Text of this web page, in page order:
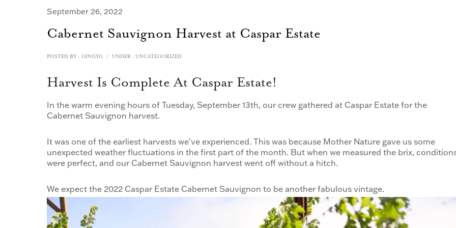
September 26, 2022
Cabernet Sauvignon Harvest at Caspar Estate
POSTED BY : GINGYG / UNDER : UNCATEGORIZED
Harvest Is Complete At Caspar Estate!
In the warm evening hours of Tuesday, September 13th, our crew gathered at Caspar Estate for the
Cabernet Sauvignon harvest.
It was one of the earliest harvests we’ve experienced. This was because Mother Nature gave us some
unexpected weather fluctuations in the first part of the month. But when we measured the brix,
were perfect, and our Cabernet Sauvignon harvest went off without a hitch.
We expect the 2022 Caspar Estate Cabernet Sauvignon to be another fabulous vintage.